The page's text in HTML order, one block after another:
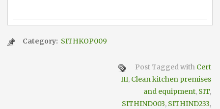
Category: SITHKOP009
Post Tagged with Cert
III, Clean kitchen premises
and equipment, SIT,
SITHIND003, SITHIND233,